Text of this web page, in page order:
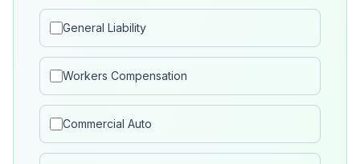
General Liability
Workers Compensation
Commercial Auto